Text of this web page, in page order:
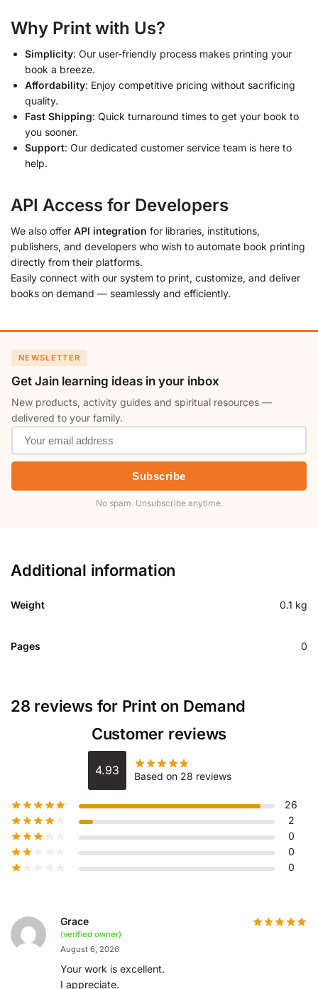
Why Print with Us?
Simplicity: Our user-friendly process makes printing your
book a breeze.
Affordability: Enjoy competitive pricing without sacrificing
quality.
Fast Shipping: Quick turnaround times to get your book to
you sooner.
Support: Our dedicated customer service team is here to
help.
API Access for Developers
We also offer API integration for libraries, institutions,
publishers, and developers who wish to automate book printing
directly from their platforms.
Easily connect with our system to print, customize, and deliver
books on demand — seamlessly and efficiently.
NEWSLETTER
Get Jain learning ideas in your inbox
New products, activity guides and spiritual resources —
delivered to your family.
Subscribe
No spam. Unsubscribe anytime.
Additional information
Weight 0.1 kg
Pages 0
28 reviews for Print on Demand
Customer reviews
4.93 Based on 28 reviews
26
2
0
0
0
Grace
(verified owner)
August 6, 2026
Your work is excellent.
I appreciate.